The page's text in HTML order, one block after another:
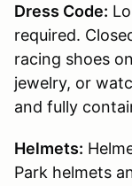
Dress Code:
required.
racing shoes
jewelry, or
and fully
Helmets:
Park helmets